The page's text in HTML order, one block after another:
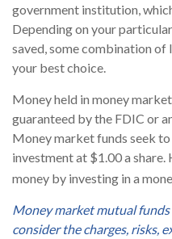
government institution,
Depending on your
saved, some combination
your best choice.
Money held in money
guaranteed by the FDIC or
Money market funds seek
investment at $1.00 a
money by investing in a
Money market mutual funds
consider the charges, risks,